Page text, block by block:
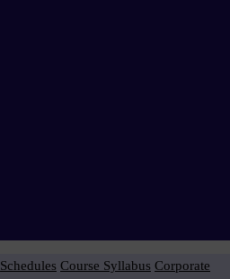
Schedules Course Syllabus Corporate